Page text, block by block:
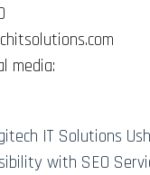
media:
IT Solutions
with SEO